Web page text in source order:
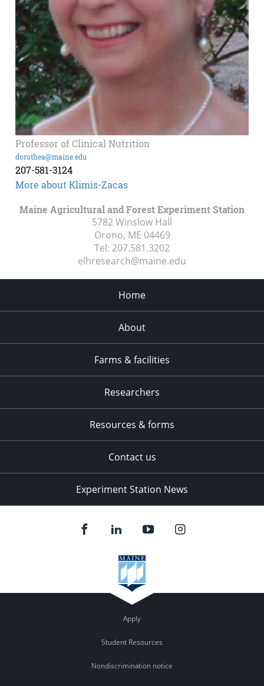
Professor of Clinical Nutrition
dorothea@maine.edu
207-581-3124
More about Klimis-Zacas
Maine Agricultural and Forest Experiment Station
5782 Winslow Hall
Orono, ME 04469
Tel: 207.581.3202
elhresearch@maine.edu
Home
About
Farms & facilities
Researchers
Resources & forms
Contact us
Experiment Station News
Apply
Student Resources
Nondiscrimination notice